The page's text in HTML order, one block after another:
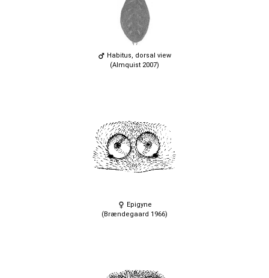
Habitus, dorsal view
(Almquist 2007)
Epigyne
(Brændegaard 1966)